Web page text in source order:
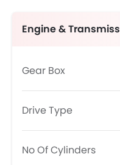
Engine &
Gear Box
Drive Type
No Of Cylinders